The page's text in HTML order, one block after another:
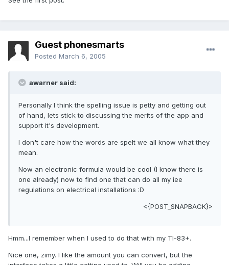
Guest phonesmarts
Posted March 6, 2005
awarner said:
Personally I think the spelling issue is petty and getting out
of hand, lets stick to discussing the merits of the app and
support it's development.
I don't care how the words are spelt we all know what they
mean.
Now an electronic formula would be cool (I know there is
one already) now to find one that can do all my iee
regulations on electrical installations :D
<{POST_SNAPBACK}>
Hmm...I remember when I used to do that with my TI-83+.
Nice one, zimy. I like the amount you can convert, but the